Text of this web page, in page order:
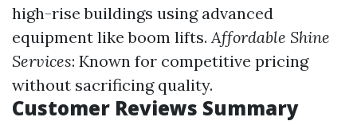
high-rise buildings using advanced
equipment like boom lifts.Affordable Shine
Services: Known for competitive pricing
without sacrificing quality.
Customer Reviews Summary